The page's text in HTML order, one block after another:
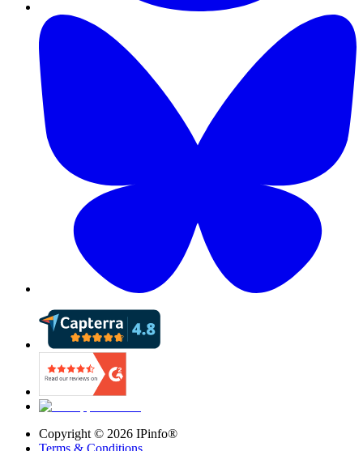
Copyright © 2026 IPinfo®
Terms & Conditions